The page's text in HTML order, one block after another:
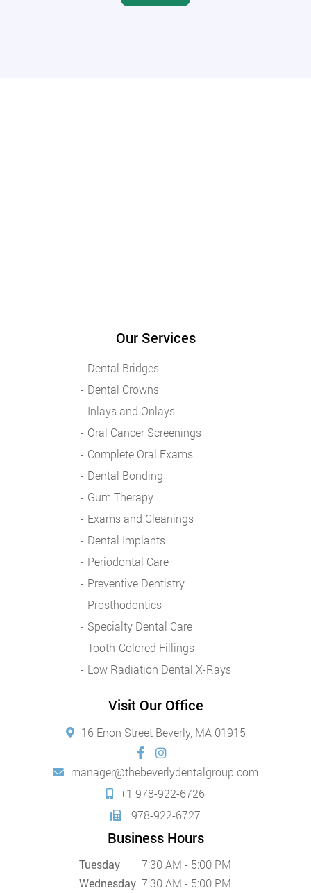
Our Services
Dental Bridges
Dental Crowns
Inlays and Onlays
Oral Cancer Screenings
Complete Oral Exams
Dental Bonding
Gum Therapy
Exams and Cleanings
Dental Implants
Periodontal Care
Preventive Dentistry
Prosthodontics
Specialty Dental Care
Tooth-Colored Fillings
Low Radiation Dental X-Rays
Visit Our Office
16 Enon Street Beverly, MA 01915
manager@thebeverlydentalgroup.com
+1 978-922-6726
978-922-6727
Business Hours
Tuesday
7:30 AM - 5:00 PM
Wednesday 7:30 AM - 5:00 PM